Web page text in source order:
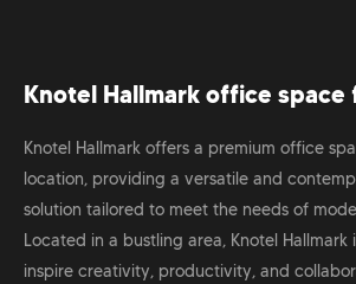
Knotel Hallmark office space
Knotel Hallmark offers a premium office
location, providing a versatile and
solution tailored to meet the needs of
Located in a bustling area, Knotel Hallmark
inspire creativity, productivity, and